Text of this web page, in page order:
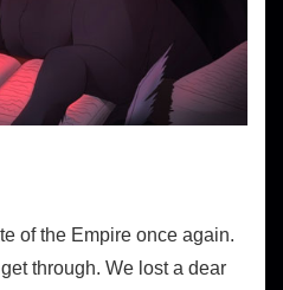
of the Empire once again.
through. We lost a dear